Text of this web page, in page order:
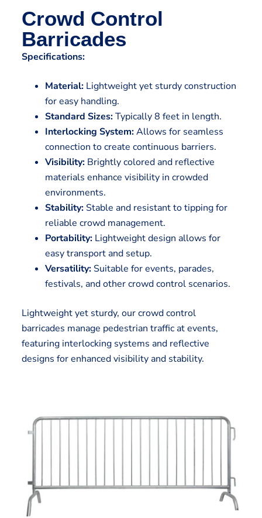
Crowd Control
Barricades
Specifications:
Material:Lightweight yet sturdy construction
for easy handling.
Standard Sizes:Typically 8 feet in length.
Interlocking System:Allows for seamless
connection to create continuous barriers.
Visibility:Brightly colored and reflective
materials enhance visibility in crowded
environments.
Stability:Stable and resistant to tipping for
reliable crowd management.
Portability:Lightweight design allows for
easy transport and setup.
Versatility:Suitable for events, parades,
festivals, and other crowd control scenarios.
Lightweight yet sturdy, our crowd control
barricades manage pedestrian traffic at events,
featuring interlocking systems and reflective
designs for enhanced visibility and stability.